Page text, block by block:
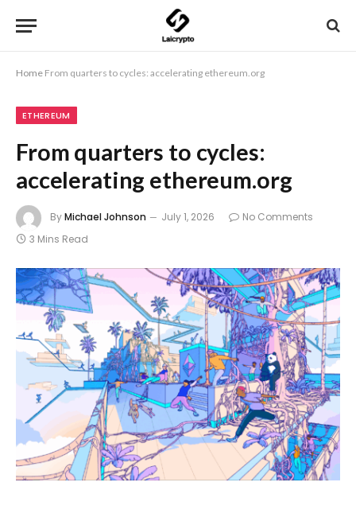
Home From quarters to cycles: accelerating ethereum.org
ETHEREUM
From quarters to cycles:
accelerating ethereum.org
ByMichael Johnson July 1, 2026
No Comments
3 Mins Read